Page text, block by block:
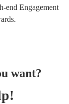
end Engagement
want?